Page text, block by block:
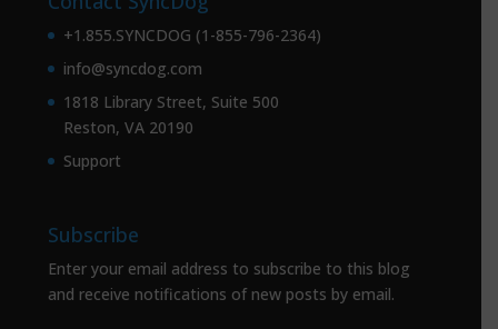
+1.855.SYNCDOG (1-855-796-2364)
info@syncdog.com
1818 Library Street, Suite 500
Reston, VA 20190
Support
Subscribe
Enter your email address to subscribe to this blog
and receive notifications of new posts by email.